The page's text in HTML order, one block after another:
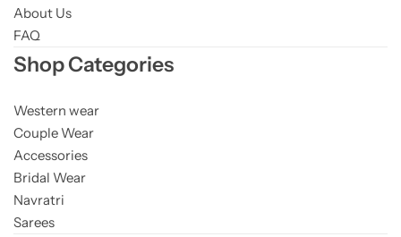
About Us
FAQ
Shop Categories
Western wear
Couple Wear
Accessories
Bridal Wear
Navratri
Sarees